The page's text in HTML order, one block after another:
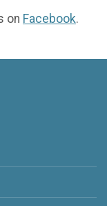
on Facebook.